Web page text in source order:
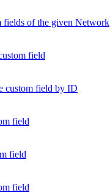
fields of the given Network
field
custom field by ID
field
field
field